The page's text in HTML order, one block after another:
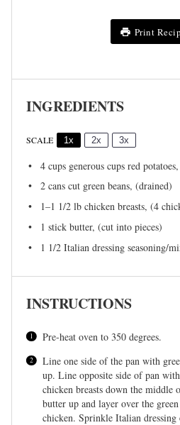
Print
INGREDIENTS
SCALE 1x 2x 3x
4 cups generous cups red
2 cans cut green beans, (drained)
1–1 1/2 lb chicken breasts, (4
1 stick butter, (cut into pieces)
1 1/2 Italian dressing seasoning/
INSTRUCTIONS
Pre-heat oven to 350 degrees.
Line one side of the pan with
up. Line opposite side of pan
chicken breasts down the middle
butter up and layer over the green
chicken. Sprinkle Italian dressing